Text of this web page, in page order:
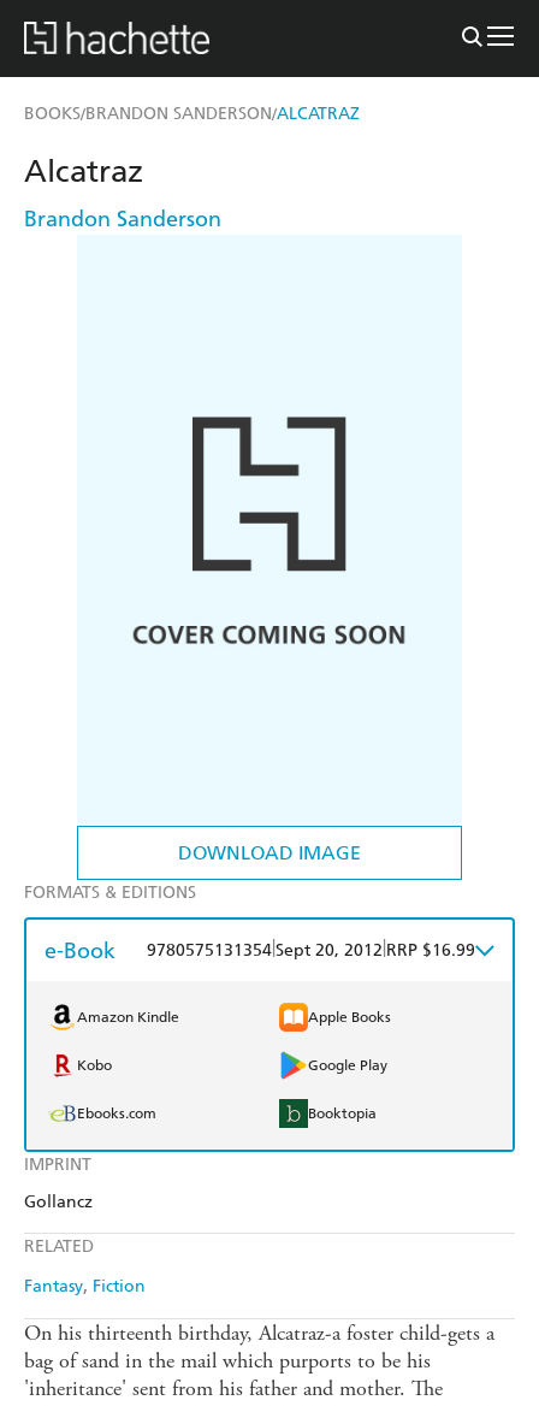
BOOKS/BRANDON SANDERSON/ALCATRAZ
DOWNLOAD IMAGE
IMPRINT
Gollancz
RELATED
Fantasy Fiction
Alcatraz
Brandon Sanderson
FORMATS & EDITIONS
e-Book 9780575131354Sept 20, 2012 RRP $16.99
Amazon Kindle Apple Books
Kobo Google Play
Ebooks.com Booktopia
On his thirteenth birthday, Alcatraz-a foster child-gets a
bag of sand in the mail which purports to be his
'inheritance' sent from his father and mother. The